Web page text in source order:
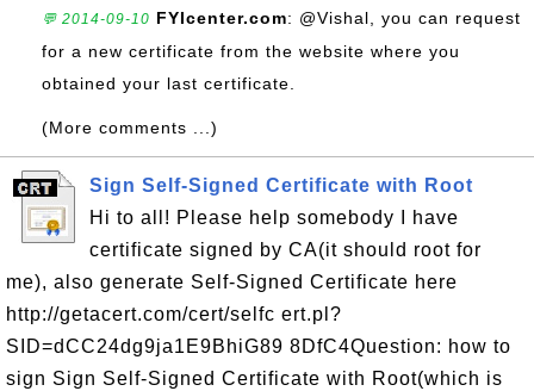
💬 2014-09-10 FYIcenter.com: @Vishal, you can request
for a new certificate from the website where you
obtained your last certificate.
(More comments ...)
Sign Self-Signed Certificate with Root
Hi to all! Please help somebody I have
certificate signed by CA(it should root for
me), also generate Self-Signed Certificate here
http://getacert.com/cert/selfc ert.pl?
SID=dCC24dg9ja1E9BhiG89 8DfC4Question: how to
sign Sign Self-Signed Certificate with Root(which is